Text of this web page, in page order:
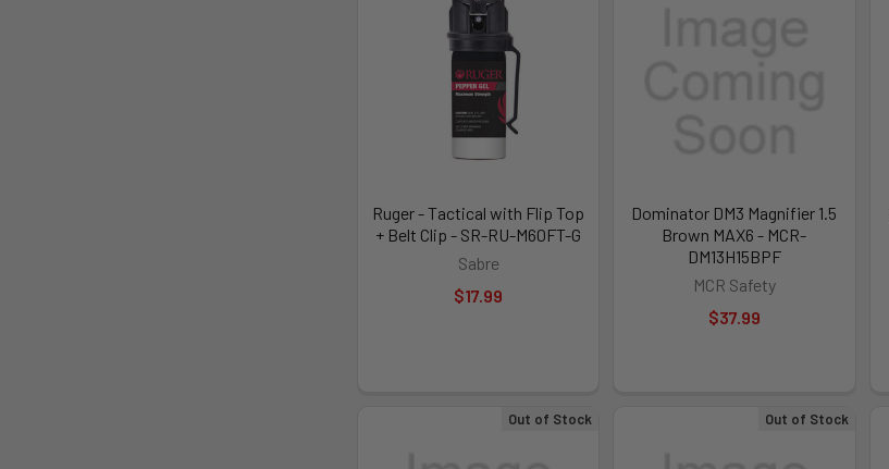
Ruger - Tactical with Flip Top
+ Belt Clip - SR-RU-M60FT-G
Sabre
$17.99
Dominator DM3 Magnifier 1.5
Brown MAX6 - MCR-
DM13H15BPF
MCR Safety
$37.99
Out of Stock Out of Stock